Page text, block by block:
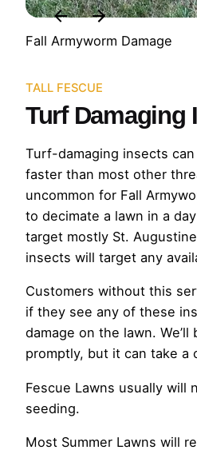
Fall Armyworm Damage
TALL FESCUE
Turf Damaging
Turf-damaging insects
faster than most other
uncommon for Fall
to decimate a lawn in a
target mostly St.
insects will target any
Customers without this
if they see any of these
damage on the lawn.
promptly, but it can take a
Fescue Lawns usually will
seeding.
Most Summer Lawns will